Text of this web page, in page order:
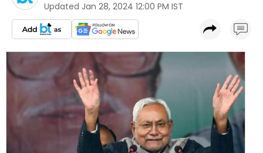
Updated Jan 28, 2024 12:00 PM IST